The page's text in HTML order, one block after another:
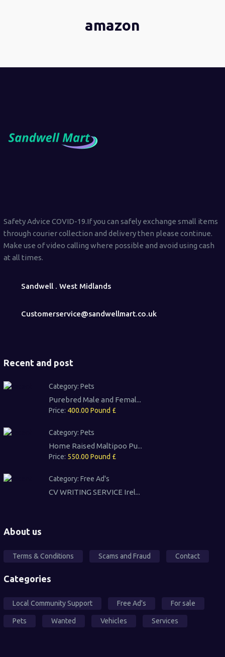
amazon
Safety Advice COVID-19.If you can safely exchange small items
through courier collection and delivery then please continue.
Make use of video calling where possible and avoid using cash
at all times.
Sandwell . West Midlands
Customerservice@sandwellmart.co.uk
Recent and post
Category: Pets
Purebred Male and Femal...
Price: 400.00 Pound £
Category: Pets
Home Raised Maltipoo Pu...
Price: 550.00 Pound £
Category: Free Ad's
CV WRITING SERVICE Irel...
About us
Terms & Conditions Scams and Fraud Contact
Categories
Local Community Support Free Ad's For sale
Pets Wanted Vehicles Services